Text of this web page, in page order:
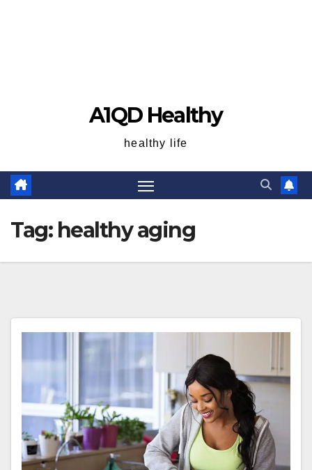
A1QD Healthy
healthy life
Tag: healthy aging